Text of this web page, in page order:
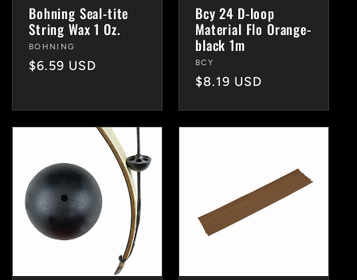
Bohning Seal-tite
String Wax 1 Oz.
Vendor:
BOHNING
Regular
$6.59 USD
Bcy 24 D-loop
Material Flo Orange-
black 1m
Vendor:
BCY
Regular
$8.19 USD